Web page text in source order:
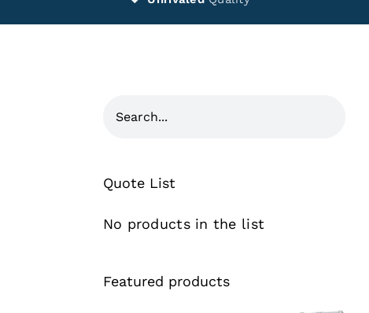
Quote List
No products in the list
Featured products